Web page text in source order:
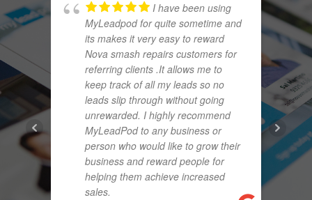
I have been using
MyLeadpod for quite sometime and
its makes it very easy to reward
Nova smash repairs customers for
referring clients .It allows me to
keep track of all my leads so no
leads slip through without going
unrewarded. I highly recommend
MyLeadPod to any business or
person who would like to grow their
business and reward people for
helping them achieve increased
sales.